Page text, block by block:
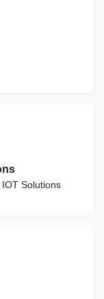
Solutions